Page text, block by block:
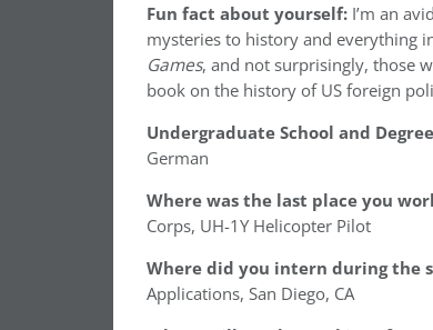
Fun fact about yourself: I’m an
mysteries to history and everything
Games, and not surprisingly, those
book on the history of US foreign
Undergraduate School and
German
Where was the last place you
Corps, UH-1Y Helicopter Pilot
Where did you intern during the
Applications, San Diego, CA